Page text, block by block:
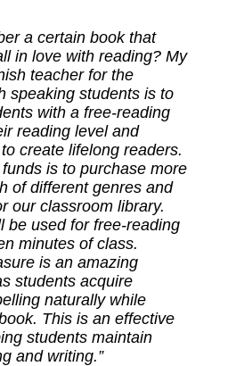
a certain book that
in love with reading? My
teacher for the
speaking students is to
with a free-reading
reading level and
create lifelong readers.
is to purchase more
of different genres and
our classroom library.
be used for free-reading
minutes of class.
is an amazing
students acquire
naturally while
This is an effective
students maintain
and writing.”